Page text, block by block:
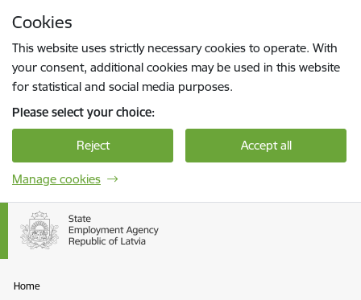
Cookies
This website uses strictly necessary cookies to operate. With
your consent, additional cookies may be used in this website
for statistical and social media purposes.
Please select your choice:
Reject Accept all
Manage cookies
Home